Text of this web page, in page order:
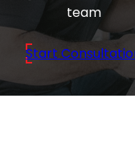
team
Start